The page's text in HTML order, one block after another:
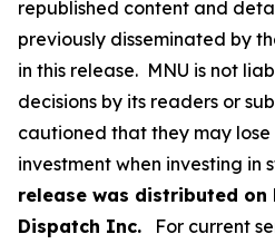
republished content and
previously disseminated by
in this release. MNU is not
decisions by its readers or
cautioned that they may
investment when investing in
release was distributed
Dispatch Inc. For current